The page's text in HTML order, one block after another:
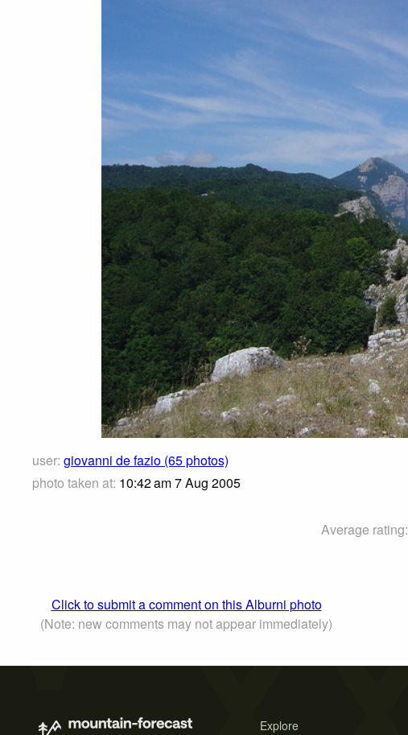
user: giovanni de fazio (65 photos)
photo taken at: 10:42 am 7 Aug 2005
Average rating:
Click to submit a comment on this Alburni photo
(Note: new comments may not appear immediately)
Explore